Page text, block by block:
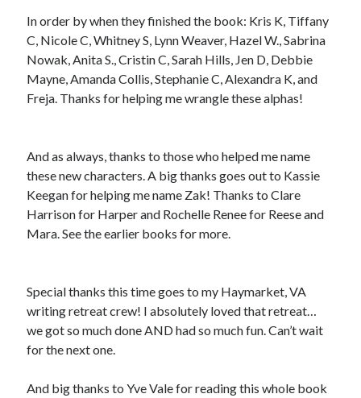
In order by when they finished the book: Kris K, Tiffany
C, Nicole C, Whitney S, Lynn Weaver, Hazel W., Sabrina
Nowak, Anita S., Cristin C, Sarah Hills, Jen D, Debbie
Mayne, Amanda Collis, Stephanie C, Alexandra K, and
Freja. Thanks for helping me wrangle these alphas!
And as always, thanks to those who helped me name
these new characters. A big thanks goes out to Kassie
Keegan for helping me name Zak! Thanks to Clare
Harrison for Harper and Rochelle Renee for Reese and
Mara. See the earlier books for more.
Special thanks this time goes to my Haymarket, VA
writing retreat crew! I absolutely loved that retreat…
we got so much done AND had so much fun. Can’t wait
for the next one.
And big thanks to Yve Vale for reading this whole book